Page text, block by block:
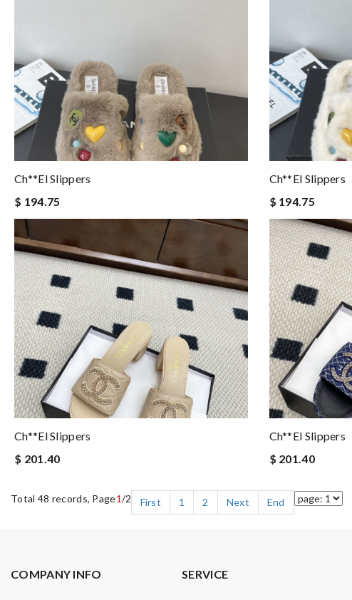
Ch**el Slippers
$ 194.75
Ch**el Slippers
$ 194.75
Ch**el Slippers
$ 201.40
Ch**el Slippers
$ 201.40
Total 48 records, Page1/2 First 1 2 Next End
COMPANY INFO SERVICE